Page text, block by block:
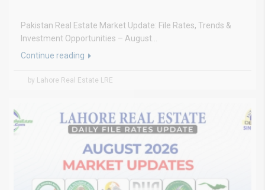
Pakistan Real Estate Market Update: File Rates, Trends &
Investment Opportunities – August...
Continue reading
by Lahore Real Estate LRE